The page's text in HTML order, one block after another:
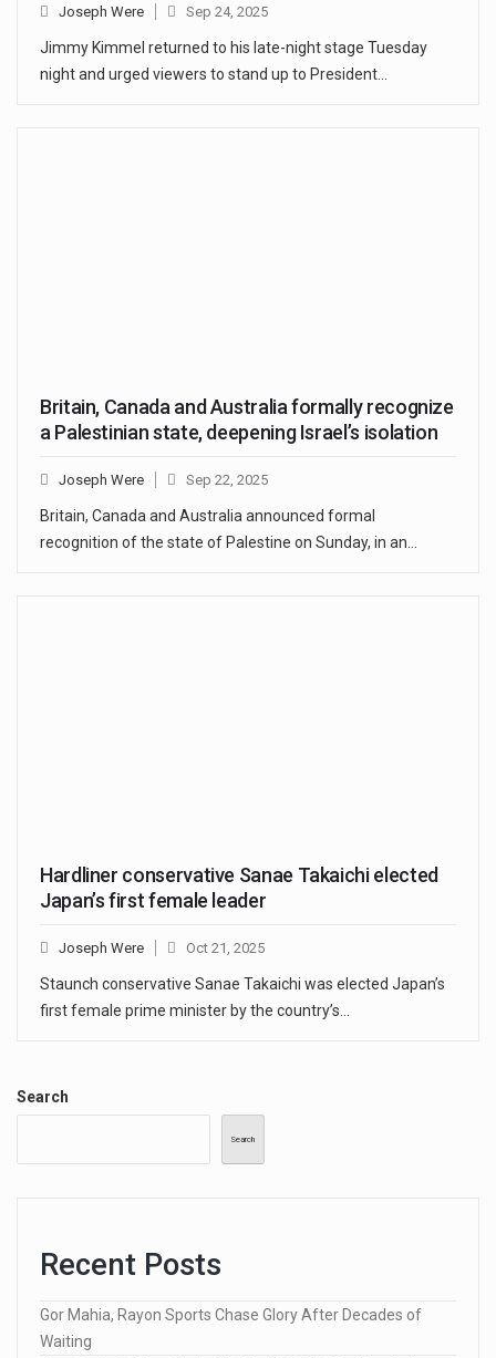
Joseph Were Sep 24, 2025
Jimmy Kimmel returned to his late-night stage Tuesday
night and urged viewers to stand up to President…
Britain, Canada and Australia formally recognize
a Palestinian state, deepening Israel’s isolation
Joseph Were Sep 22, 2025
Britain, Canada and Australia announced formal
recognition of the state of Palestine on Sunday, in an…
Hardliner conservative Sanae Takaichi elected
Japan’s first female leader
Joseph Were Oct 21, 2025
Staunch conservative Sanae Takaichi was elected Japan’s
first female prime minister by the country’s…
Search
Search
Recent Posts
Gor Mahia, Rayon Sports Chase Glory After Decades of
Waiting